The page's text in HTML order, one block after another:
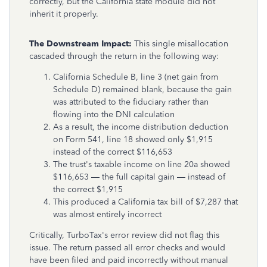
inherit it properly.
The Downstream Impact: This single misallocation
cascaded through the return in the following way:
California Schedule B, line 3 (net gain from
Schedule D) remained blank, because the gain
was attributed to the fiduciary rather than
flowing into the DNI calculation
As a result, the income distribution deduction
on Form 541, line 18 showed only $1,915
instead of the correct $116,653
The trust's taxable income on line 20a showed
$116,653 — the full capital gain — instead of
the correct $1,915
This produced a California tax bill of $7,287 that
was almost entirely incorrect
Critically, TurboTax's error review did not flag this
issue. The return passed all error checks and would
have been filed and paid incorrectly without manual